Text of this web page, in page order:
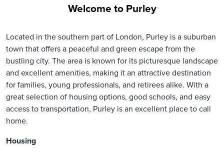
Welcome to Purley
Located in the southern part of London, Purley is a suburban
town that offers a peaceful and green escape from the
bustling city. The area is known for its picturesque landscape
and excellent amenities, making it an attractive destination
for families, young professionals, and retirees alike. With a
great selection of housing options, good schools, and easy
access to transportation, Purley is an excellent place to call
home.
Housing